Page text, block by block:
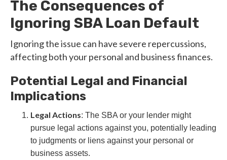
The Consequences of
Ignoring SBA Loan Default
Ignoring the issue can have severe repercussions,
affecting both your personal and business finances.
Potential Legal and Financial
Implications
Legal Actions: The SBA or your lender might
pursue legal actions against you, potentially leading
to judgments or liens against your personal or
business assets.